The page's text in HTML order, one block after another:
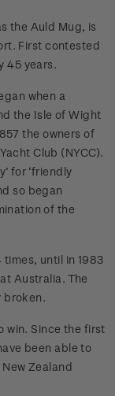
the Auld Mug, is
First contested
45 years.
when a
the Isle of Wight
the owners of
Club (NYCC).
for ‘friendly
so began
of the
until in 1983
Australia. The
broken.
win. Since the first
been able to
Zealand